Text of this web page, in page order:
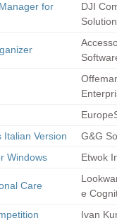
for
DJI
Italian Version
G&G
Windows
Etwok
Care
e
Ivan